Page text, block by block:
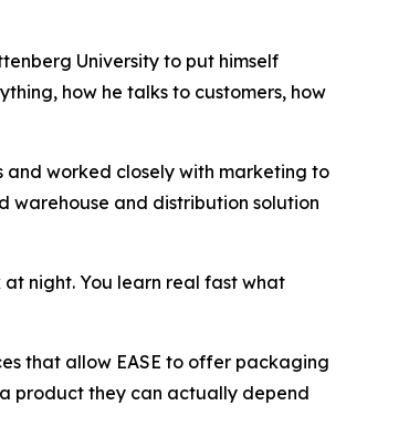
University to put himself
how he talks to customers, how
and worked closely with marketing to
warehouse and distribution solution
at night. You learn real fast what
that allow EASE to offer packaging
product they can actually depend